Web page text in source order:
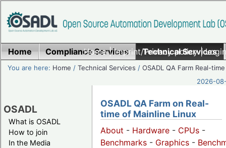
Home|Imprint/Privacy policy|
Home Compliance Services Technical Services
You are here: Home /Technical Services /OSADL QA Farm Real-time
2026-
OSADL
What is OSADL
How to join
In the Media
OSADL QA Farm on Real-
time of Mainline Linux
About - Hardware - CPUs -
Benchmarks - Graphics -